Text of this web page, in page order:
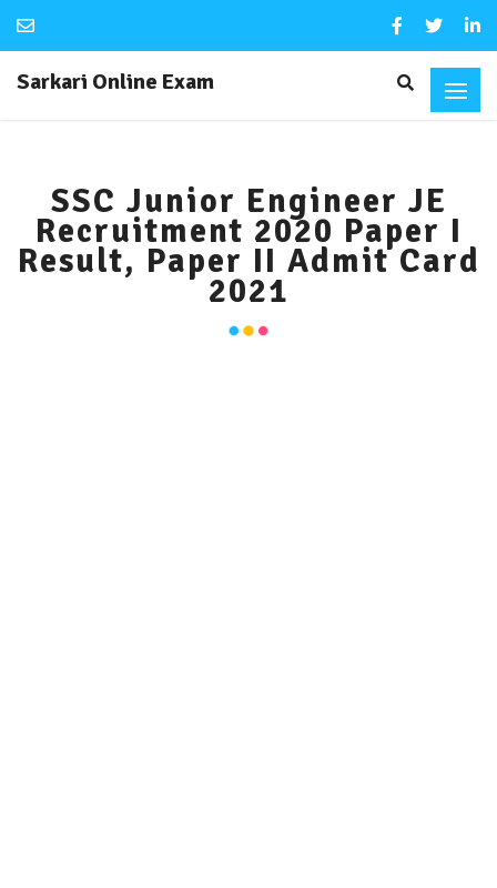
Sarkari Online Exam
SSC Junior Engineer JE
Recruitment 2020 Paper I
Result, Paper II Admit Card
2021